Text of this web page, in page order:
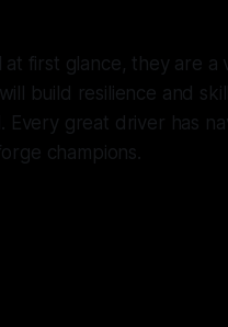
first glance, they are a
build resilience and
Every great driver has
champions.